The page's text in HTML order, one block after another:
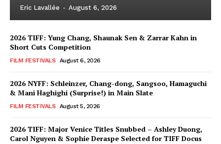
Eric Lavallée - August 6, 2026
2026 TIFF: Yung Chang, Shaunak Sen & Zarrar Kahn in
Short Cuts Competition
FILM FESTIVALS August 6, 2026
2026 NYFF: Schleinzer, Chang-dong, Sangsoo, Hamaguchi
& Mani Haghighi (Surprise!) in Main Slate
FILM FESTIVALS August 5, 2026
2026 TIFF: Major Venice Titles Snubbed – Ashley Duong,
Carol Nguyen & Sophie Deraspe Selected for TIFF Docus